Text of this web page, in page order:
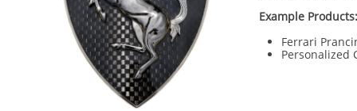
Example Products:
Ferrari
Personalized